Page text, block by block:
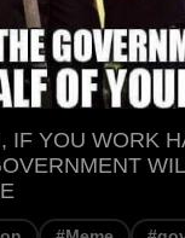
IF YOU WORK